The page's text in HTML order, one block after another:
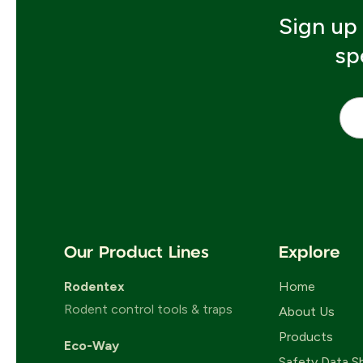
Sign
Our Product Lines
Rodentex
Rodent control tools & traps
Eco-Way
Explore
Home
About Us
Products